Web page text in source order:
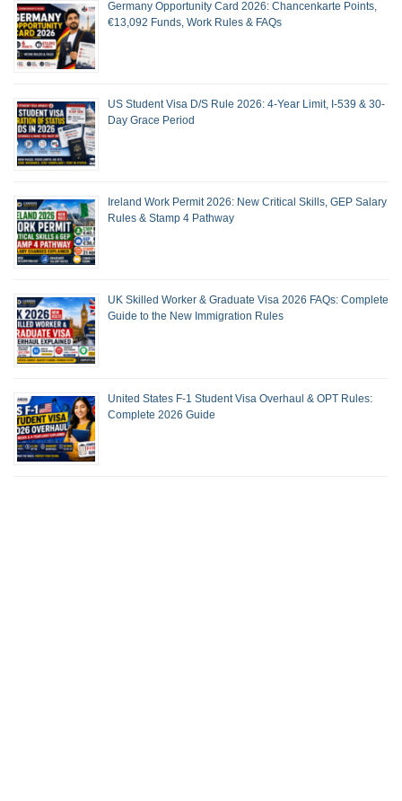
Germany Opportunity Card 2026: Chancenkarte Points,
€13,092 Funds, Work Rules & FAQs
US Student Visa D/S Rule 2026: 4-Year Limit, I-539 & 30-
Day Grace Period
Ireland Work Permit 2026: New Critical Skills, GEP Salary
Rules & Stamp 4 Pathway
UK Skilled Worker & Graduate Visa 2026 FAQs: Complete
Guide to the New Immigration Rules
United States F-1 Student Visa Overhaul & OPT Rules:
Complete 2026 Guide